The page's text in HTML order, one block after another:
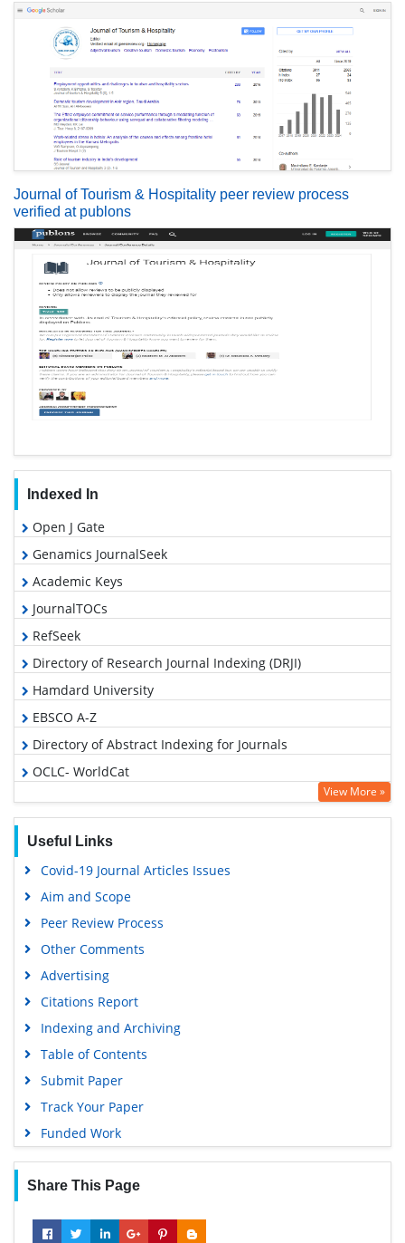
Journal of Tourism & Hospitality peer review process
verified at publons
Indexed In
Open J Gate
Genamics JournalSeek
Academic Keys
JournalTOCs
RefSeek
Directory of Research Journal Indexing (DRJI)
Hamdard University
EBSCO A-Z
Directory of Abstract Indexing for Journals
OCLC- WorldCat
Scholarsteer
View More »
Useful Links
Covid-19 Journal Articles Issues
Aim and Scope
Peer Review Process
Other Comments
Advertising
Citations Report
Indexing and Archiving
Table of Contents
Submit Paper
Track Your Paper
Funded Work
Share This Page